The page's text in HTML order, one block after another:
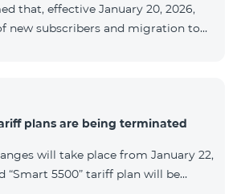
The list of channels by
below. YerevanKot
that, effective January 20, 2026,
new subscribers and migration to
plans are being terminated
will take place from January 22,
“Smart 5500” tariff plan will be